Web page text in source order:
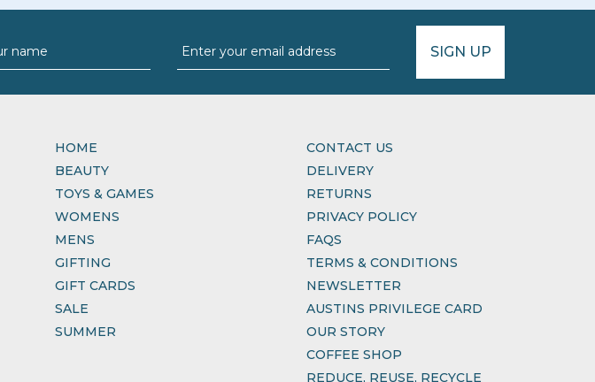
SIGN UP
HOME
BEAUTY
TOYS & GAMES
WOMENS
MENS
GIFTING
GIFT CARDS
SALE
SUMMER
CONTACT US
DELIVERY
RETURNS
PRIVACY POLICY
FAQS
TERMS & CONDITIONS
NEWSLETTER
AUSTINS PRIVILEGE CARD
OUR STORY
COFFEE SHOP
REDUCE, REUSE, RECYCLE